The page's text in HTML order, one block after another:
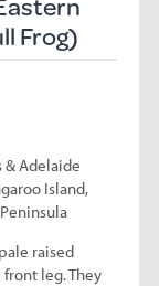
surveys
Frog)
& Adelaide
Island,
raised
leg. They